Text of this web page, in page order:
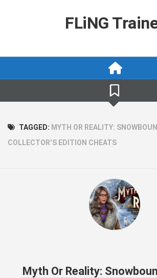
FLiNG
TAGGED: MYTH OR REALITY:
COLLECTOR’S EDITION CHEATS
Myth Or Reality: